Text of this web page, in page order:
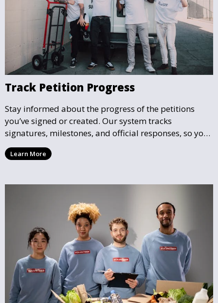
Track Petition Progress
Stay informed about the progress of the petitions
you’ve signed or created. Our system tracks
signatures, milestones, and official responses, so you
can follow the impact your petition is having in real-
time and see how close it is to reaching its goal.
Learn More